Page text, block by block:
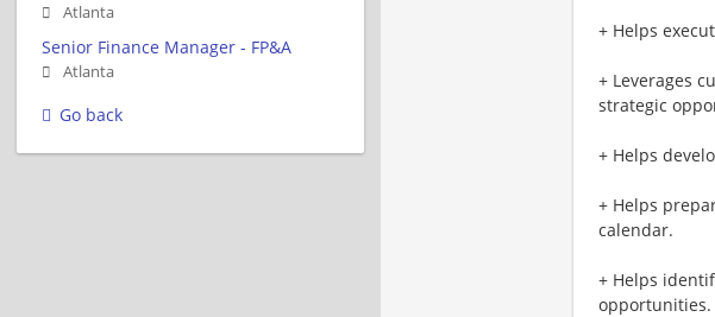
+ Helps
+ Leverages
strategic
+ Helps
+ Helps
calendar.
+ Helps
opportunities.
Atlanta
Senior Finance Manager - FP&A
Atlanta
Go back